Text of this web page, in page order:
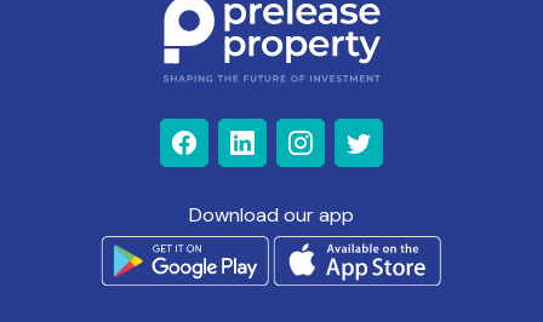
Download our app